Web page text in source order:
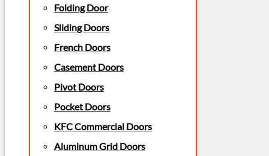
Folding Door
Sliding Doors
French Doors
Casement Doors
Pivot Doors
Pocket Doors
KFC Commercial Doors
Aluminum Grid Doors